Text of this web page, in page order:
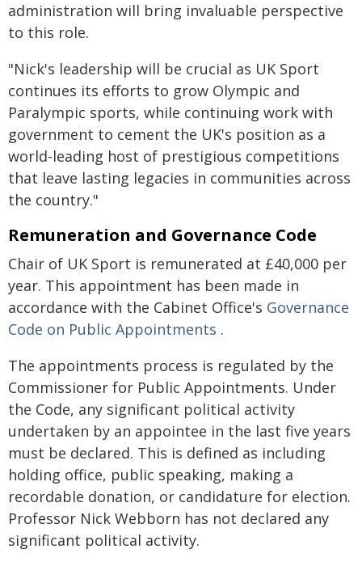
administration will bring invaluable perspective
to this role.
"Nick's leadership will be crucial as UK Sport
continues its efforts to grow Olympic and
Paralympic sports, while continuing work with
government to cement the UK's position as a
world-leading host of prestigious competitions
that leave lasting legacies in communities across
the country."
Remuneration and Governance Code
Chair of UK Sport is remunerated at £40,000 per
year. This appointment has been made in
accordance with the Cabinet Office's Governance
Code on Public Appointments .
The appointments process is regulated by the
Commissioner for Public Appointments. Under
the Code, any significant political activity
undertaken by an appointee in the last five years
must be declared. This is defined as including
holding office, public speaking, making a
recordable donation, or candidature for election.
Professor Nick Webborn has not declared any
significant political activity.